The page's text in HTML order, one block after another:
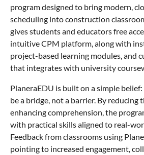
program designed to bring modern,
scheduling into construction
gives students and educators free
intuitive CPM platform, along with
project-based learning modules, and
that integrates with university
PlaneraEDU is built on a simple
be a bridge, not a barrier. By reducing
enhancing comprehension, the
with practical skills aligned to real-
Feedback from classrooms using
pointing to increased engagement,